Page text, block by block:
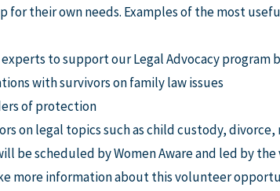
for their own needs. Examples of the most
to support our Legal Advocacy program
with survivors on family law issues
of protection
on legal topics such as child custody,
be scheduled by Women Aware and led by
more information about this volunteer